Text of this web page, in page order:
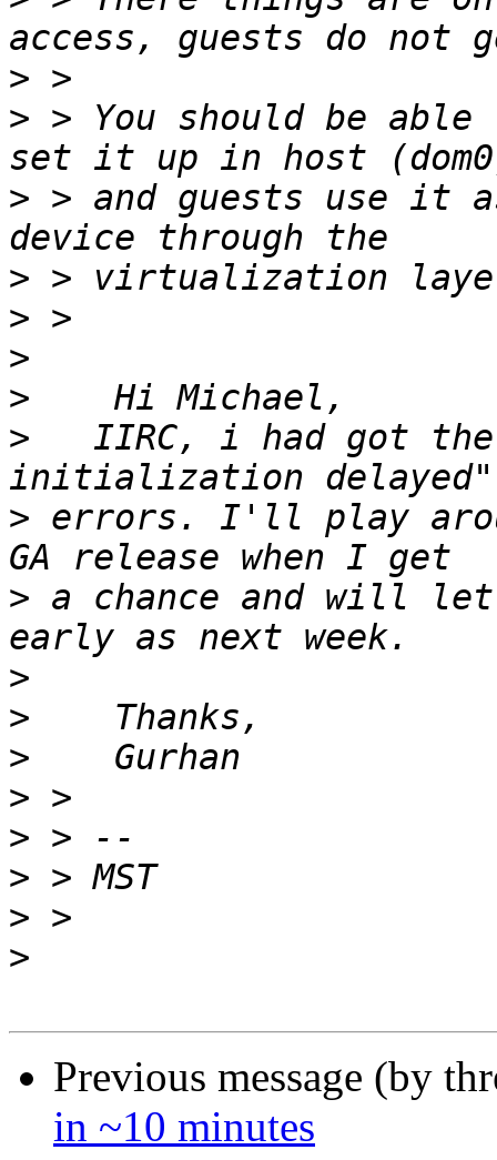
>
> > You should be able
> > and guests use it
>
>
>
>
>
IIRC, i had got
> errors. I'll play
> a chance and will let
>
>
>
>
>
>
>
>
Previous message (by
in ~10 minutes